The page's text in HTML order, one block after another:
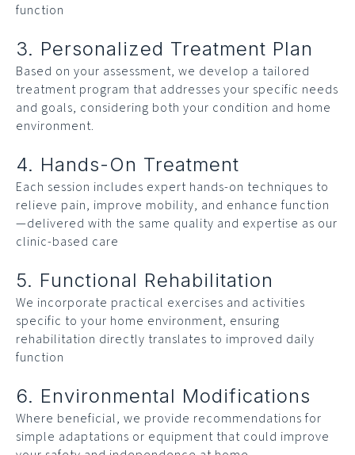
function
3. Personalized Treatment Plan
Based on your assessment, we develop a tailored
treatment program that addresses your specific needs
and goals, considering both your condition and home
environment.
4. Hands-On Treatment
Each session includes expert hands-on techniques to
relieve pain, improve mobility, and enhance function
—delivered with the same quality and expertise as our
clinic-based care
5. Functional Rehabilitation
We incorporate practical exercises and activities
specific to your home environment, ensuring
rehabilitation directly translates to improved daily
function
6. Environmental Modifications
Where beneficial, we provide recommendations for
simple adaptations or equipment that could improve